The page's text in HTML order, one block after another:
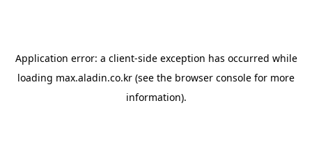
Application error: a client-side exception has occurred while
loading max.aladin.co.kr (see the browser console for more
information).